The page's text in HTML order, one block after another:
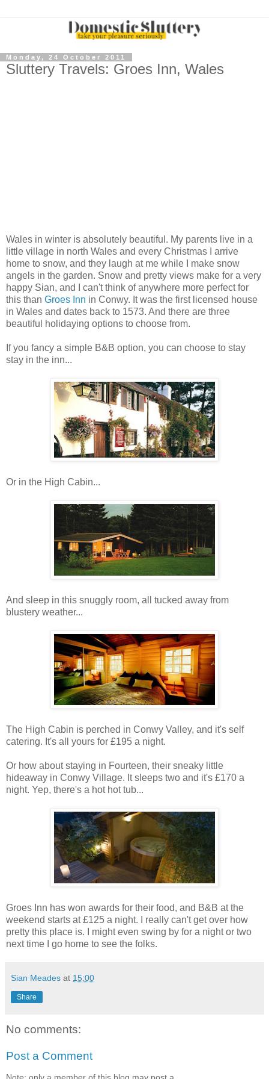
Monday, 24 October 2011
Sluttery Travels: Groes Inn, Wales
Wales in winter is absolutely beautiful. My parents live in a
little village in north Wales and every Christmas I arrive
home to snow, and they laugh at me while I make snow
angels in the garden. Snow and pretty views make for a very
happy Sian, and I can't think of anywhere more perfect for
this than Groes Inn in Conwy. It was the first licensed house
in Wales and dates back to 1573. And there are three
beautiful holidaying options to choose from.
If you fancy a simple B&B option, you can choose to stay
stay in the inn...
Or in the High Cabin...
And sleep in this snuggly room, all tucked away from
blustery weather...
The High Cabin is perched in Conwy Valley, and it's self
catering. It's all yours for £195 a night.
Or how about staying in Fourteen, their sneaky little
hideaway in Conwy Village. It sleeps two and it's £170 a
night. Yep, there's a hot hot tub...
Groes Inn has won awards for their food, and B&B at the
weekend starts at £125 a night. I really can't get over how
pretty this place is. I might even swing by for a night or two
next time I go home to see the folks.
Sian Meades at 15:00
Share
No comments:
Post a Comment